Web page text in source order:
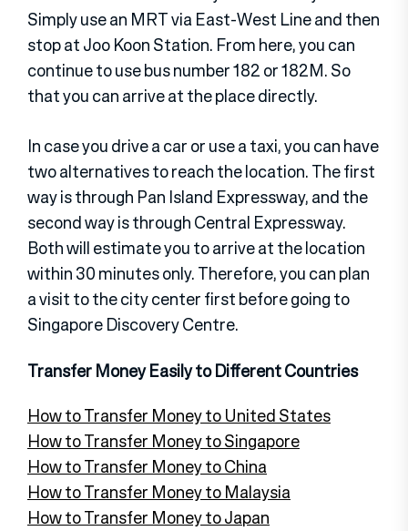
Simply use an MRT via East-West Line and then
stop at Joo Koon Station. From here, you can
continue to use bus number 182 or 182M. So
that you can arrive at the place directly.
In case you drive a car or use a taxi, you can have
two alternatives to reach the location. The first
way is through Pan Island Expressway, and the
second way is through Central Expressway.
Both will estimate you to arrive at the location
within 30 minutes only. Therefore, you can plan
a visit to the city center first before going to
Singapore Discovery Centre.
Transfer Money Easily to Different Countries
How to Transfer Money to United States
How to Transfer Money to Singapore
How to Transfer Money to China
How to Transfer Money to Malaysia
How to Transfer Money to Japan